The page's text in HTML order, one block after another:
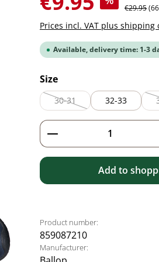
Regular
€29.95
Prices incl. VAT plus shipping
Available, delivery time: 1-3
Select
Size
30-31
(This option is currently
32-33
Product
Add to
Product number:
859087210
Manufacturer: